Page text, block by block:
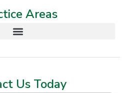
Areas
Us Today